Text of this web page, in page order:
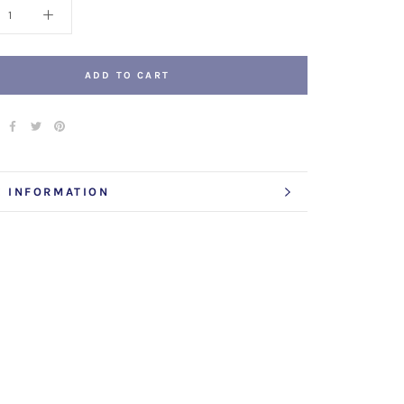
ADD TO CART
INFORMATION
IMAGES